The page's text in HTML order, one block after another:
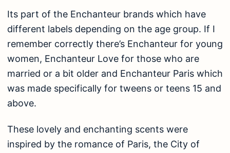
Its part of the Enchanteur brands which have
different labels depending on the age group. If I
remember correctly there’s Enchanteur for young
women, Enchanteur Love for those who are
married or a bit older and Enchanteur Paris which
was made specifically for tweens or teens 15 and
above.
These lovely and enchanting scents were
inspired by the romance of Paris, the City of